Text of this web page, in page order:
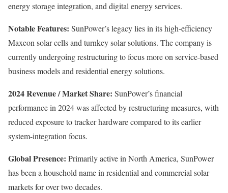
energy storage integration, and digital energy services.
Notable Features: SunPower’s legacy lies in its high-efficiency
Maxeon solar cells and turnkey solar solutions. The company is
currently undergoing restructuring to focus more on service-based
business models and residential energy solutions.
2024 Revenue / Market Share: SunPower’s financial
performance in 2024 was affected by restructuring measures, with
reduced exposure to tracker hardware compared to its earlier
system-integration focus.
Global Presence: Primarily active in North America, SunPower
has been a household name in residential and commercial solar
markets for over two decades.